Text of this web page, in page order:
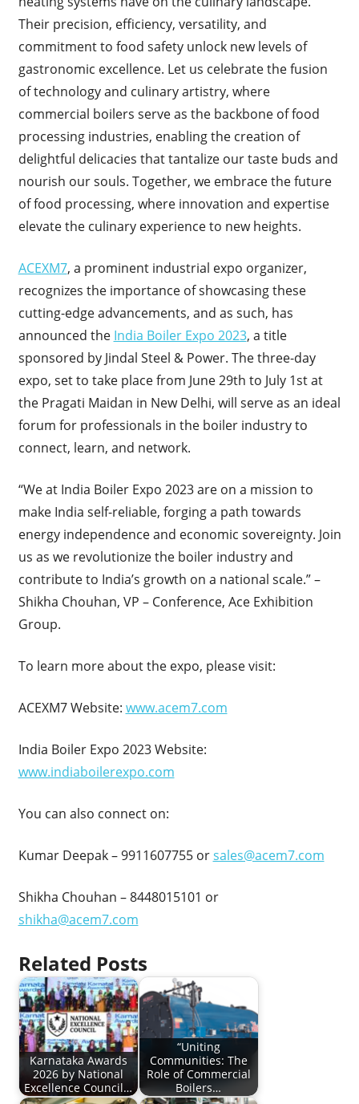
Their precision, efficiency, versatility, and
commitment to food safety unlock new levels of
gastronomic excellence. Let us celebrate the fusion
of technology and culinary artistry, where
commercial boilers serve as the backbone of food
processing industries, enabling the creation of
delightful delicacies that tantalize our taste buds and
nourish our souls. Together, we embrace the future
of food processing, where innovation and expertise
elevate the culinary experience to new heights.
ACEXM7, a prominent industrial expo organizer,
recognizes the importance of showcasing these
cutting-edge advancements, and as such, has
announced the India Boiler Expo 2023, a title
sponsored by Jindal Steel & Power. The three-day
expo, set to take place from June 29th to July 1st at
the Pragati Maidan in New Delhi, will serve as an ideal
forum for professionals in the boiler industry to
connect, learn, and network.
“We at India Boiler Expo 2023 are on a mission to
make India self-reliable, forging a path towards
energy independence and economic sovereignty. Join
us as we revolutionize the boiler industry and
contribute to India’s growth on a national scale.” –
Shikha Chouhan, VP – Conference, Ace Exhibition
Group.
To learn more about the expo, please visit:
ACEXM7 Website: www.acem7.com
India Boiler Expo 2023 Website:
www.indiaboilerexpo.com
You can also connect on:
Kumar Deepak – 9911607755 orsales@acem7.com
Shikha Chouhan – 8448015101 or
shikha@acem7.com
Related Posts
Karnataka Awards
2026 by National
Excellence Council…
“Uniting
Communities: The
Role of Commercial
Boilers…